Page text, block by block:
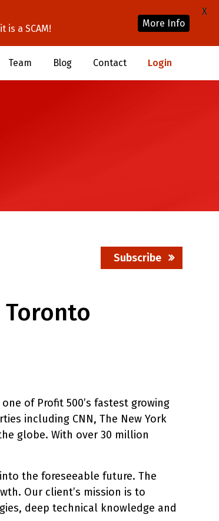
Team Blog Contact Login
Subscribe
of Profit 500’s fastest growing
including CNN, The New York
globe. With over 30 million
the foreseeable future. The
Our client’s mission is to
deep technical knowledge and
a SCAM!
More Info
X